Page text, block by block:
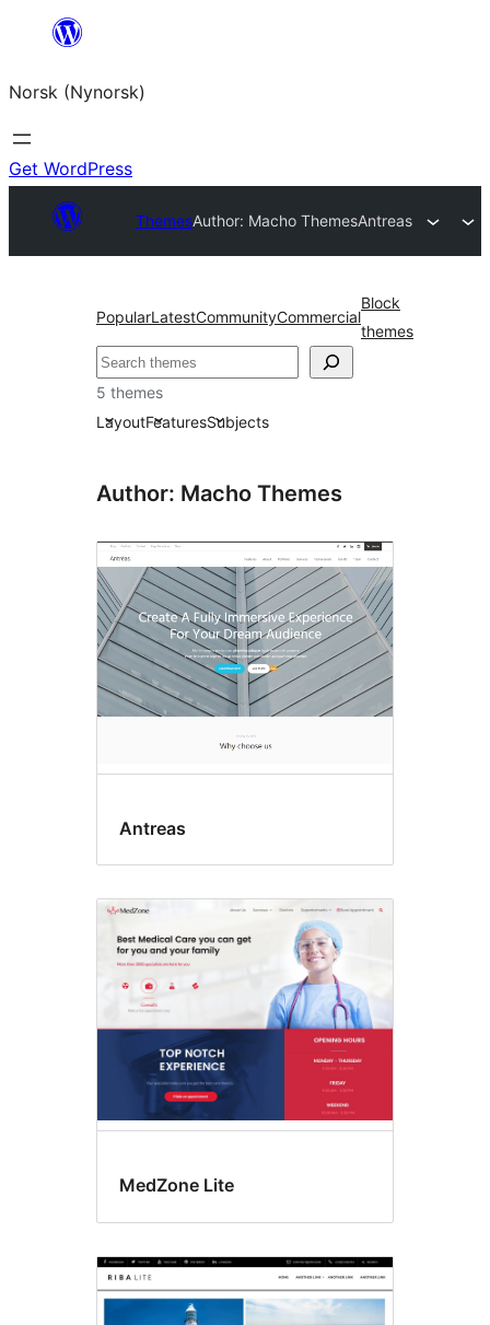
content
Norsk (Nynorsk)
Get WordPress
ThemesAuthor: Macho ThemesAntreas
PopularLatestCommunityCommercial
Block
themes
Søk
5 themes
LayoutFeaturesSubjects
Author: Macho Themes
Antreas
MedZone Lite